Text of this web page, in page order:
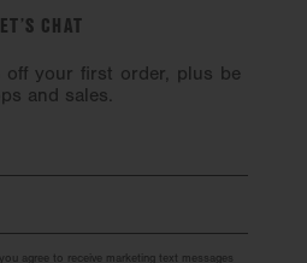
CHAT
off your first order, plus be
and sales.
agree to receive marketing text messages